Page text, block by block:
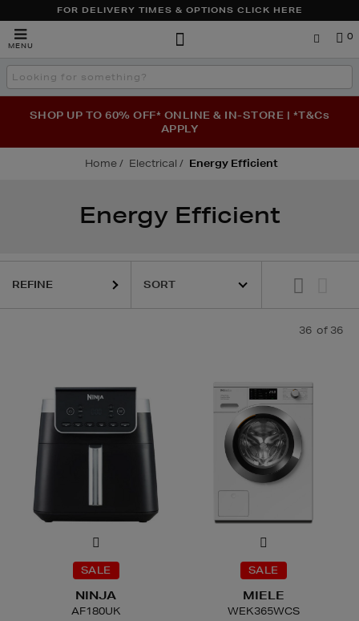
FOR DELIVERY TIMES & OPTIONS CLICK HERE
MENU
0
Search
the
SHOP UP TO 60% OFF* ONLINE & IN-STORE | *T&Cs
APPLY
Home Electrical Energy Efficient
Energy Efficient
REFINE
36 of 36
SALE
NINJA
AF180UK
SALE
MIELE
WEK365WCS